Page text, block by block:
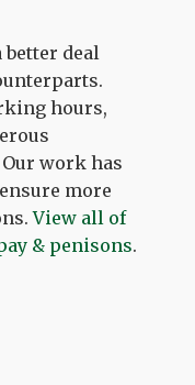
deal
hours,
work has
more
View all of
& penisons.